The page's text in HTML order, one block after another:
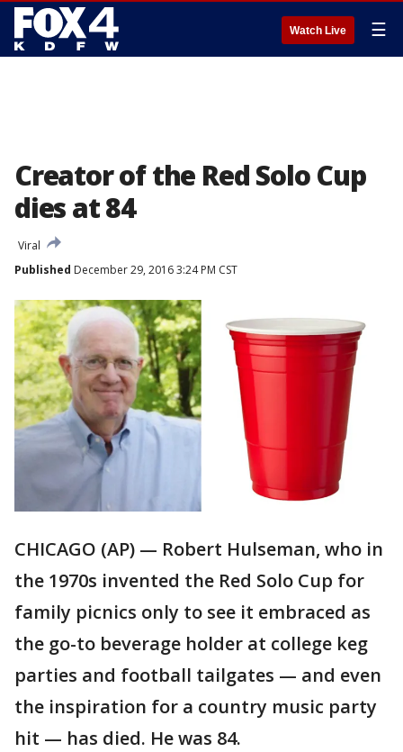
Watch Live ☰
Creator of the Red Solo Cup
dies at 84
Viral
Published December 29, 2016 3:24 PM CST
CHICAGO (AP) — Robert Hulseman, who in
the 1970s invented the Red Solo Cup for
family picnics only to see it embraced as
the go-to beverage holder at college keg
parties and football tailgates — and even
the inspiration for a country music party
hit — has died. He was 84.